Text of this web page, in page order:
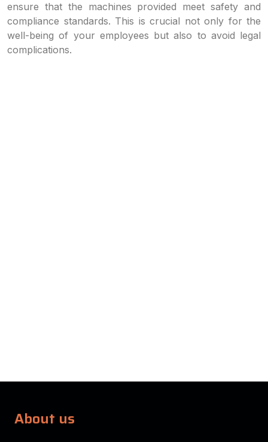
ensure that the machines provided meet safety and
compliance standards. This is crucial not only for the
well-being of your employees but also to avoid legal
complications.
About us